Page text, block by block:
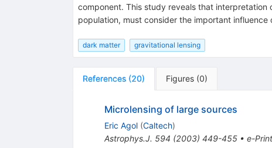
component. This study reveals that interpretation
population, must consider the important influence
dark matter gravitational lensing
References (20) Figures (0)
Microlensing of large sources
Eric Agol (Caltech)
Astrophys.J. 594 (2003) 449-455• e-Print